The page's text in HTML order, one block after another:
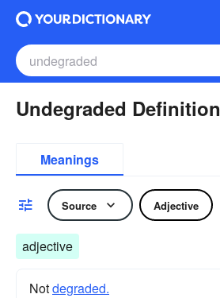
Undegraded Definition
Meanings
Source Adjective
adjective
Notdegraded.